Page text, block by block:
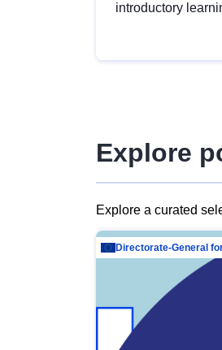
introductory
Explore
Explore a curated